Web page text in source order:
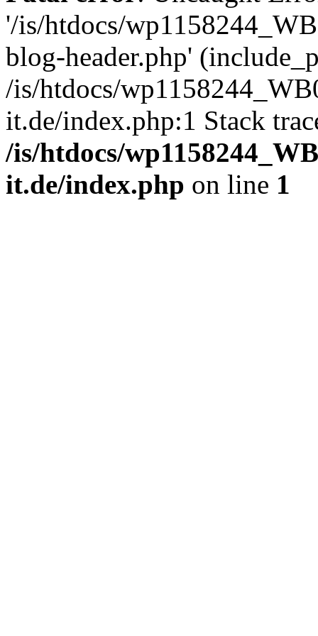
'/is/htdocs/
blog-header.php'
/is/htdocs/
it.de/index.php:1 Stack
/is/htdocs/
it.de/index.php on line 1